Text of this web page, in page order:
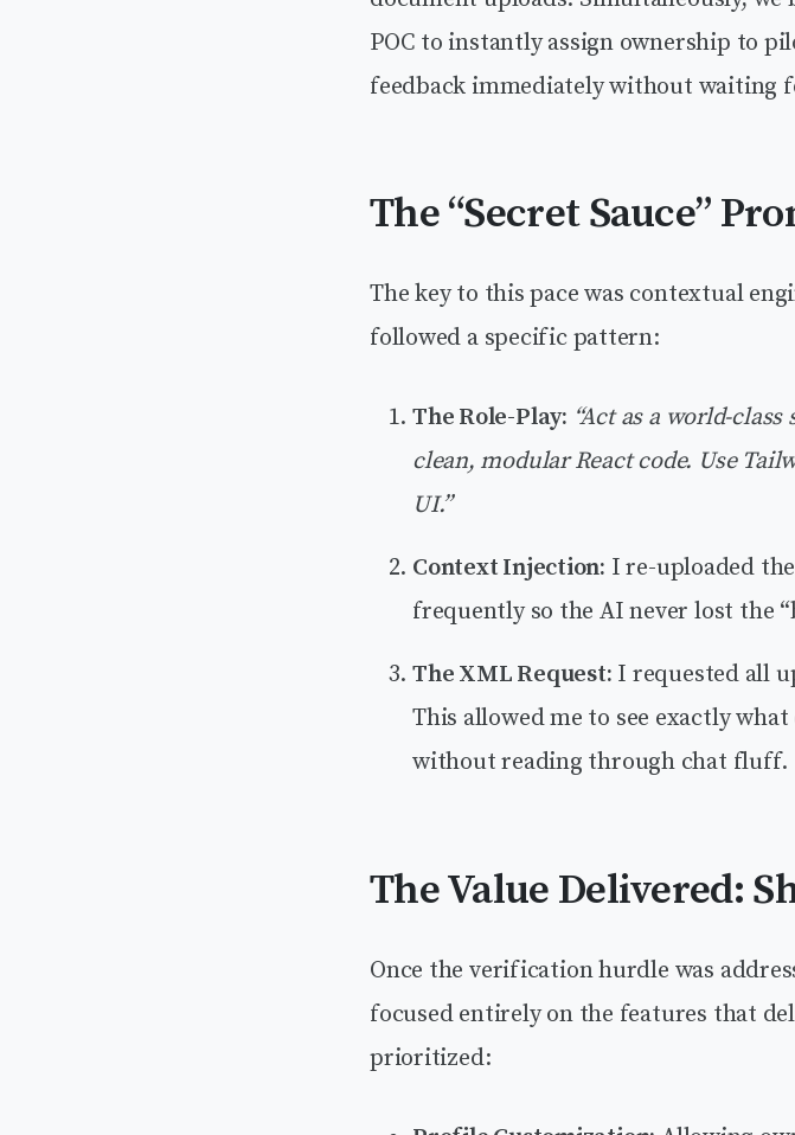
POC to instantly assign ownership to
feedback immediately without waiting
The “Secret Sauce”
The key to this pace was contextual
followed a specific pattern:
The Role-Play: “Act as a world-
clean, modular React code. Use
UI.”
Context Injection: I re-uploaded the
frequently so the AI never lost the
The XML Request: I requested all
This allowed me to see exactly
without reading through chat fluff.
The Value Delivered:
Once the verification hurdle was
focused entirely on the features that
prioritized: